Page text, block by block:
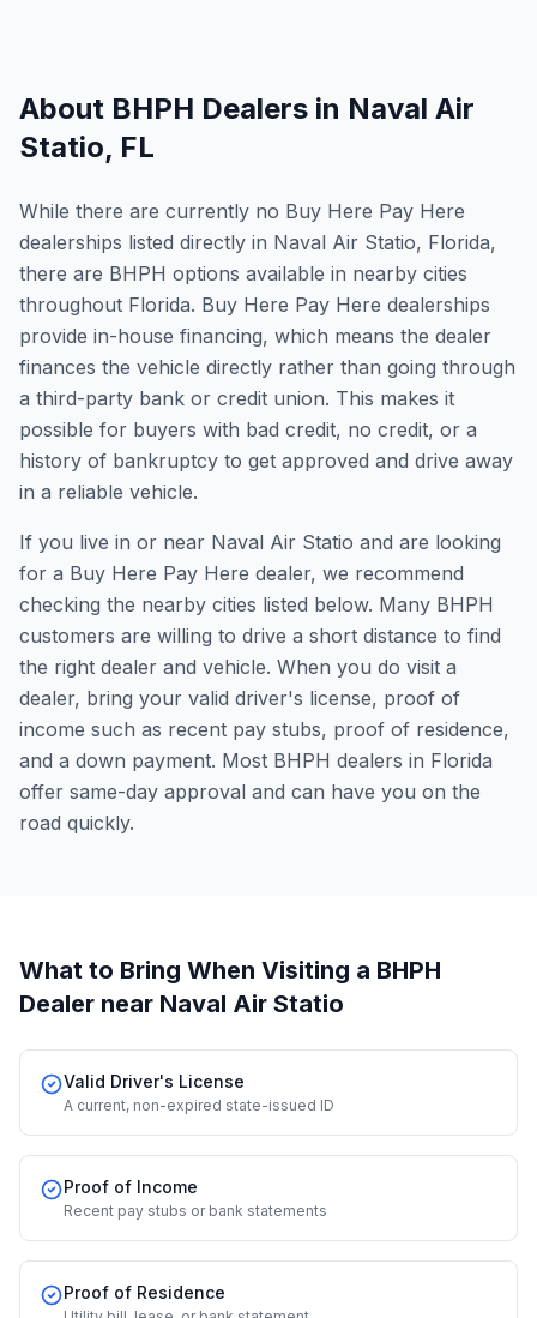
About BHPH Dealers in Naval Air
Statio, FL
While there are currently no Buy Here Pay Here
dealerships listed directly in Naval Air Statio, Florida,
there are BHPH options available in nearby cities
throughout Florida. Buy Here Pay Here dealerships
provide in-house financing, which means the dealer
finances the vehicle directly rather than going through
a third-party bank or credit union. This makes it
possible for buyers with bad credit, no credit, or a
history of bankruptcy to get approved and drive away
in a reliable vehicle.
If you live in or near Naval Air Statio and are looking
for a Buy Here Pay Here dealer, we recommend
checking the nearby cities listed below. Many BHPH
customers are willing to drive a short distance to find
the right dealer and vehicle. When you do visit a
dealer, bring your valid driver's license, proof of
income such as recent pay stubs, proof of residence,
and a down payment. Most BHPH dealers in Florida
offer same-day approval and can have you on the
road quickly.
What to Bring When Visiting a BHPH
Dealer near Naval Air Statio
Valid Driver's License
A current, non-expired state-issued ID
Proof of Income
Recent pay stubs or bank statements
Proof of Residence